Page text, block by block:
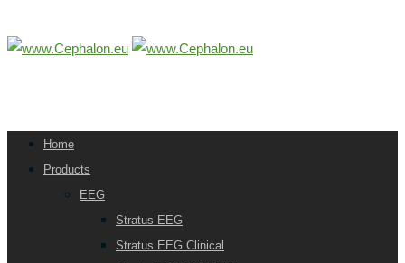
Home
Products
EEG
Stratus EEG
Stratus EEG Clinical